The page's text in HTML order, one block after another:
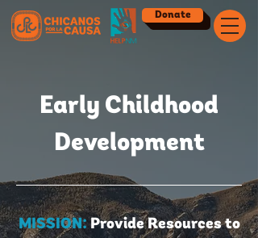
Donate
Early Childhood
Development
MISSION:Provide Resources to